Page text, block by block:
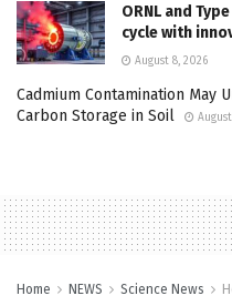
ORNL and
cycle with
August 8, 2026
Cadmium Contamination May
Carbon Storage in Soil
Home NEWS Science News